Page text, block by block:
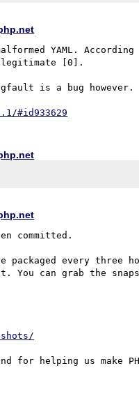
YAML.
legitimate [0].
is a bug however.
#id933629
committed.
packaged every three
for helping us make